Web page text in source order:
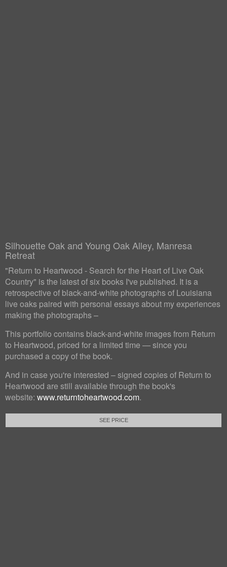
Silhouette Oak and Young Oak Alley, Manresa
Retreat
"Return to Heartwood - Search for the Heart of Live Oak
Country" is the latest of six books I've published. It is a
retrospective of black-and-white photographs of Louisiana
live oaks paired with personal essays about my experiences
making the photographs –
This portfolio contains black-and-white images from Return
to Heartwood, priced for a limited time — since you
purchased a copy of the book.
And in case you're interested – signed copies of Return to
Heartwood are still available through the book's
website: www.returntoheartwood.com.
SEE PRICE